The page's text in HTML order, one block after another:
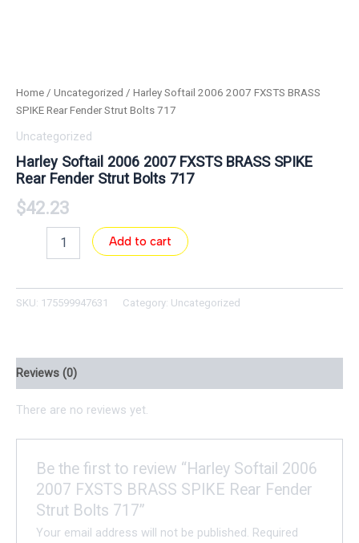
Home / Uncategorized / Harley Softail 2006 2007 FXSTS BRASS
SPIKE Rear Fender Strut Bolts 717
Uncategorized
Harley Softail 2006 2007 FXSTS BRASS SPIKE
Rear Fender Strut Bolts 717
$42.23
Add to cart
SKU: 175599947631 Category: Uncategorized
Reviews (0)
There are no reviews yet.
Be the first to review “Harley Softail 2006
2007 FXSTS BRASS SPIKE Rear Fender
Strut Bolts 717”
Your email address will not be published. Required